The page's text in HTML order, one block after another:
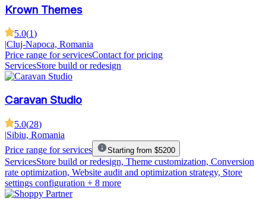
Krown Themes
5.0(1)
|Cluj-Napoca, Romania
Price range for servicesContact for pricing
ServicesStore build or redesign
Caravan Studio
5.0(28)
|Sibiu, Romania
Price range for services
Starting from $5200
ServicesStore build or redesign, Theme customization, Conversion
rate optimization, Website audit and optimization strategy, Store
settings configuration + 8 more